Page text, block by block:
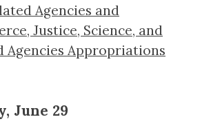
Agencies and
Justice, Science, and
Agencies Appropriations
June 29